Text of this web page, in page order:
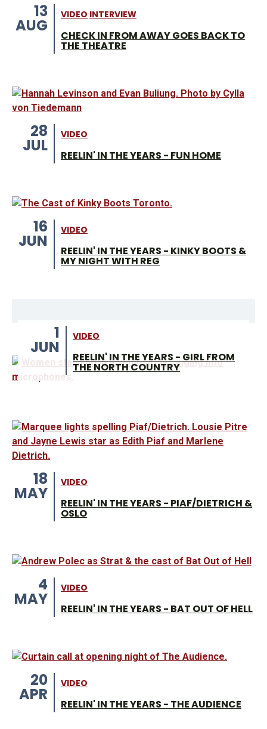
13
AUG
VIDEO INTERVIEW
CHECK IN FROM AWAY GOES BACK TO
THE THEATRE
28
JUL
VIDEO
REELIN' IN THE YEARS - FUN HOME
16
JUN
VIDEO
REELIN' IN THE YEARS - KINKY BOOTS &
MY NIGHT WITH REG
1
JUN
VIDEO
REELIN' IN THE YEARS - GIRL FROM
THE NORTH COUNTRY
18
MAY
VIDEO
REELIN' IN THE YEARS - PIAF/DIETRICH &
OSLO
4
MAY
VIDEO
REELIN' IN THE YEARS - BAT OUT OF HELL
20
APR
VIDEO
REELIN' IN THE YEARS - THE AUDIENCE